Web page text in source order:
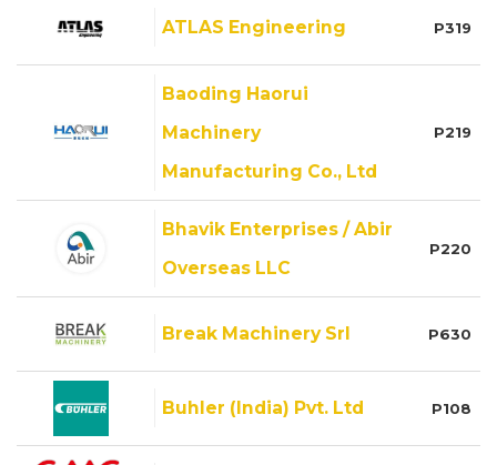
ATLAS Engineering P319
Baoding Haorui
Machinery
Manufacturing Co., Ltd
P219
Bhavik Enterprises / Abir
Overseas LLC
P220
Break Machinery Srl P630
Buhler (India) Pvt. Ltd P108